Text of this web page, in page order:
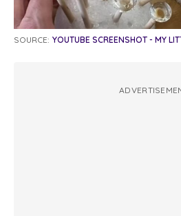
SOURCE: YOUTUBE SCREENSHOT - MY